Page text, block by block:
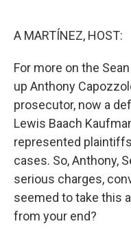
A MARTÍNEZ, HOST:
For more on the
up Anthony
prosecutor, now a
Lewis Baach
represented
cases. So, Anthony,
serious charges,
seemed to take this
from your end?